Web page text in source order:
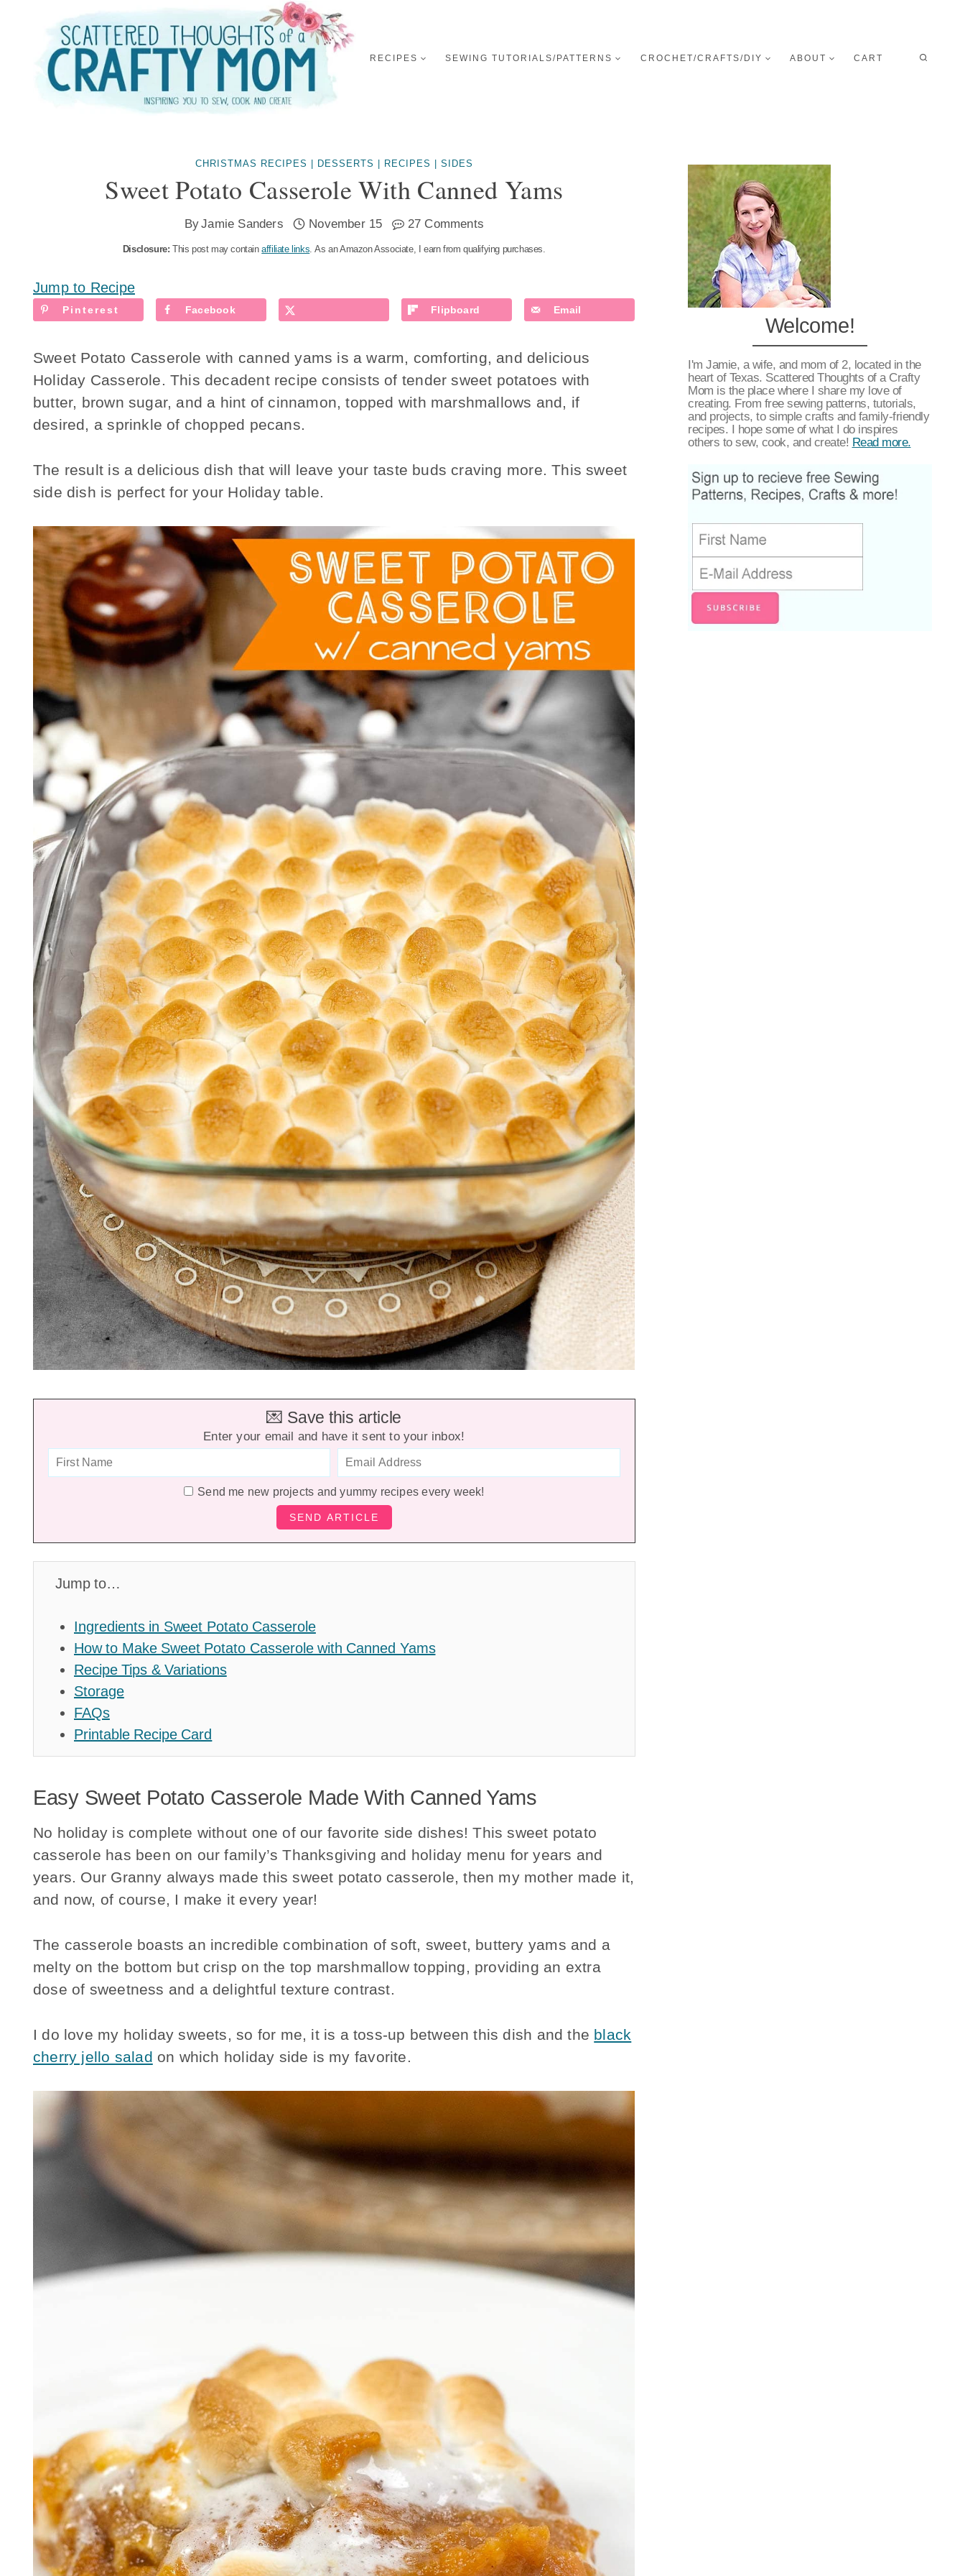
content
RECIPES SEWING TUTORIALS/PATTERNS CROCHET/CRAFTS/DIY ABOUT CART
CHRISTMAS RECIPES DESSERTS RECIPES SIDES
Sweet Potato Casserole With Canned Yams
ByJamie Sanders November 15 27 Comments
Disclosure: This post may containaffiliate links. As an Amazon Associate, I earn from qualifying purchases.
Jump to Recipe
Pinterest Facebook Flipboard Email
Sweet Potato Casserole with canned yams is a warm, comforting, and delicious
Holiday Casserole. This decadent recipe consists of tender sweet potatoes with
butter, brown sugar, and a hint of cinnamon, topped with marshmallows and, if
desired, a sprinkle of chopped pecans.
The result is a delicious dish that will leave your taste buds craving more. This sweet
side dish is perfect for your Holiday table.
💌 Save this article
Enter your email and have it sent to your inbox!
Send me new projects and yummy recipes every week!
Jump to…
Ingredients in Sweet Potato Casserole
How to Make Sweet Potato Casserole with Canned Yams
Recipe Tips & Variations
Storage
FAQs
Printable Recipe Card
Easy Sweet Potato Casserole Made With Canned Yams
No holiday is complete without one of our favorite side dishes! This sweet potato
casserole has been on our family’s Thanksgiving and holiday menu for years and
years. Our Granny always made this sweet potato casserole, then my mother made it,
and now, of course, I make it every year!
The casserole boasts an incredible combination of soft, sweet, buttery yams and a
melty on the bottom but crisp on the top marshmallow topping, providing an extra
dose of sweetness and a delightful texture contrast.
I do love my holiday sweets, so for me, it is a toss-up between this dish and the black
cherry jello salad on which holiday side is my favorite.
Welcome!
I'm Jamie, a wife, and mom of 2, located in the
heart of Texas. Scattered Thoughts of a Crafty
Mom is the place where I share my love of
creating. From free sewing patterns, tutorials,
and projects, to simple crafts and family-friendly
recipes. I hope some of what I do inspires
others to sew, cook, and create! Read more.